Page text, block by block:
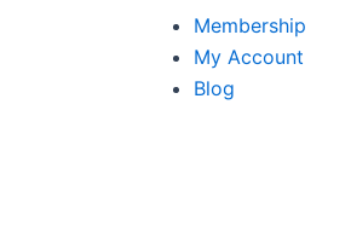
Membership
My Account
Blog